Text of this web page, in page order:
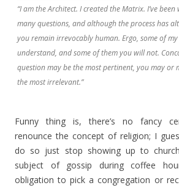
“I am the Architect. I created the Matrix. I’ve
many questions, and although the process has
you remain irrevocably human. Ergo, some of
understand, and some of them you will not.
question may be the most pertinent, you may or
the most irrelevant.”
Funny thing is, there’s no fancy
renounce the concept of religion; I
do so just stop showing up to
subject of gossip during coffee
obligation to pick a congregation or